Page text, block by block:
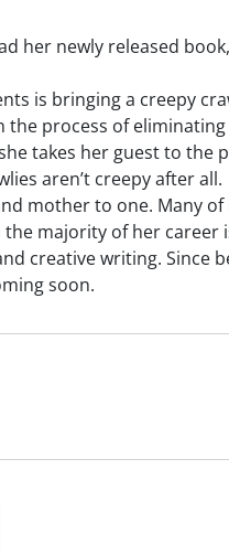
her newly released
is bringing a creepy
process of
takes her guest to the
aren’t creepy after all.
mother to one. Many
majority of her career
creative writing. Since
soon.